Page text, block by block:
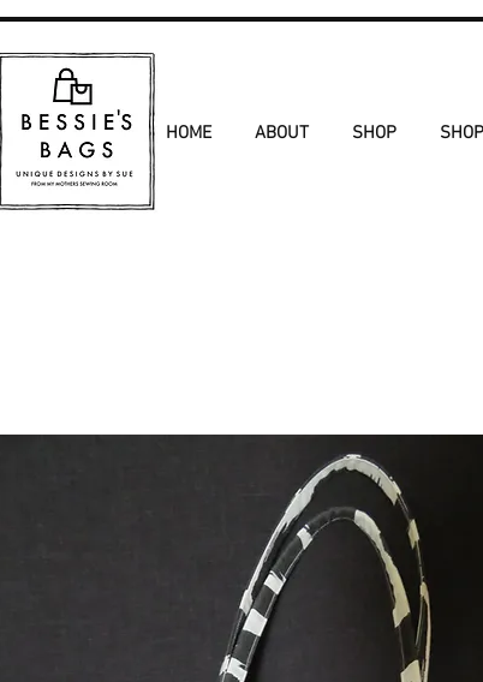
HOME ABOUT SHOP